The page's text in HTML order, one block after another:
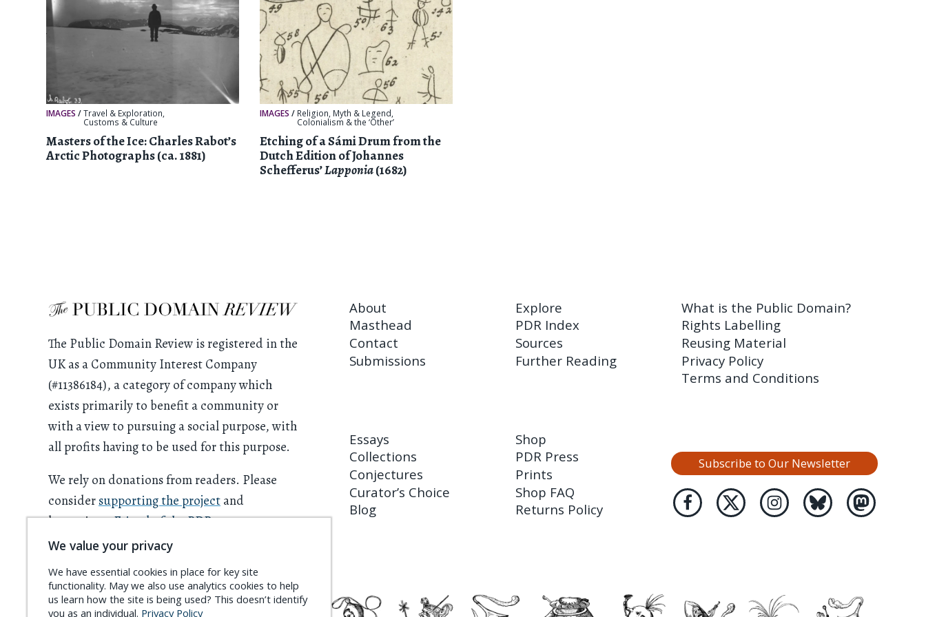
IMAGES /Travel & Exploration,
Customs & Culture
Masters of the Ice: Charles Rabot’s
Arctic Photographs (ca. 1881)
IMAGES / Religion, Myth & Legend,
Colonialism & the ‘Other’
Etching of a Sámi Drum from the
Dutch Edition of Johannes
Schefferus’Lapponia(1682)
The Public Domain Review is registered in the
UK as a Community Interest Company
(#11386184), a category of company which
exists primarily to benefit a community or
with a view to pursuing a social purpose, with
all profits having to be used for this purpose.
We rely on donations from readers. Please
consider supporting the project and
becoming aFriend of the PDR.
About
Masthead
Contact
Submissions
Explore
PDR Index
Sources
Further Reading
What is the Public Domain?
Rights Labelling
Reusing Material
Privacy Policy
Terms and Conditions
Essays
Collections
Conjectures
Curator’s Choice
Blog
Shop
PDR Press
Prints
Shop FAQ
Returns Policy
Subscribe to Our Newsletter
We value your privacy
We have essential cookies in place for key site
functionality. May we also use analytics cookies to help
us learn how the site is being used? This doesn’t identify
you as an individual. Privacy Policy